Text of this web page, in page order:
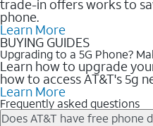
trade-in offers works to
phone.
Learn More
BUYING GUIDES
Upgrading to a 5G Phone?
Learn how to upgrade
how to access AT&T's 5g
Learn More
Frequently asked questions
Does AT&T have free phone